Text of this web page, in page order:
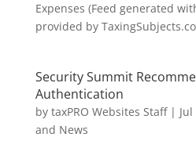
Expenses (Feed generated
provided by
Security Summit
Authentication
by taxPRO Websites Staff|
and News